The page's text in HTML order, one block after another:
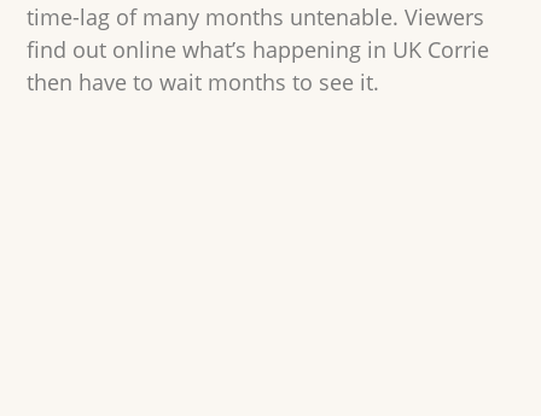
time-lag of many months untenable. Viewers
find out online what’s happening in UK Corrie
then have to wait months to see it.